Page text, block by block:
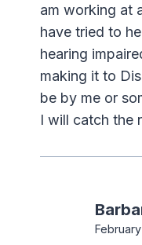
am working at
have tried to
hearing
making it to
be by me or
I will catch the